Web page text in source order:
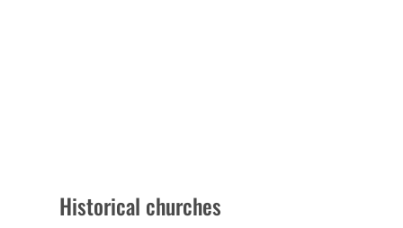
Historical churches